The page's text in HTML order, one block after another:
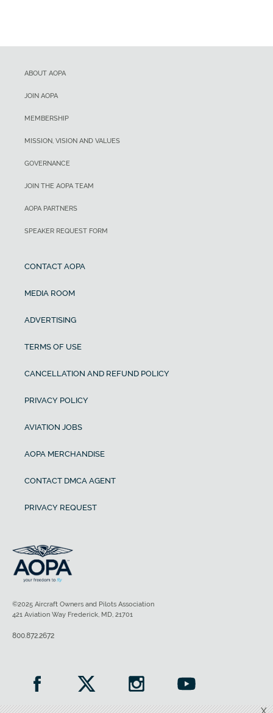
ABOUT AOPA
JOIN AOPA
MEMBERSHIP
MISSION, VISION AND VALUES
GOVERNANCE
JOIN THE AOPA TEAM
AOPA PARTNERS
SPEAKER REQUEST FORM
CONTACT AOPA
MEDIA ROOM
ADVERTISING
TERMS OF USE
CANCELLATION AND REFUND POLICY
PRIVACY POLICY
AVIATION JOBS
AOPA MERCHANDISE
CONTACT DMCA AGENT
PRIVACY REQUEST
©2025 Aircraft Owners and Pilots Association
421 Aviation Way Frederick, MD, 21701
800.872.2672